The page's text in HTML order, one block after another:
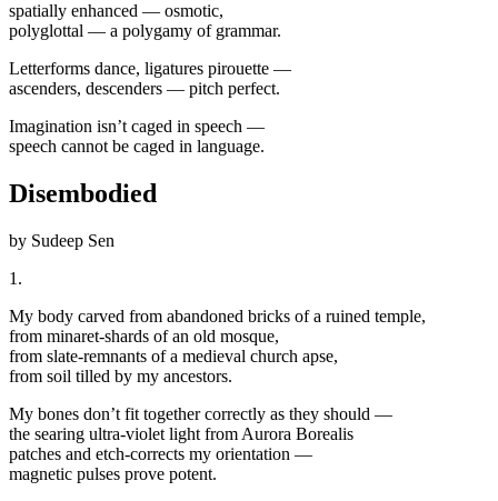
spatially enhanced — osmotic,
polyglottal — a polygamy of grammar.
Letterforms dance, ligatures pirouette —
ascenders, descenders — pitch perfect.
Imagination isn’t caged in speech —
speech cannot be caged in language.
Disembodied
by Sudeep Sen
1.
My body carved from abandoned bricks of a ruined temple,
from minaret-shards of an old mosque,
from slate-remnants of a medieval church apse,
from soil tilled by my ancestors.
My bones don’t fit together correctly as they should —
the searing ultra-violet light from Aurora Borealis
patches and etch-corrects my orientation —
magnetic pulses prove potent.